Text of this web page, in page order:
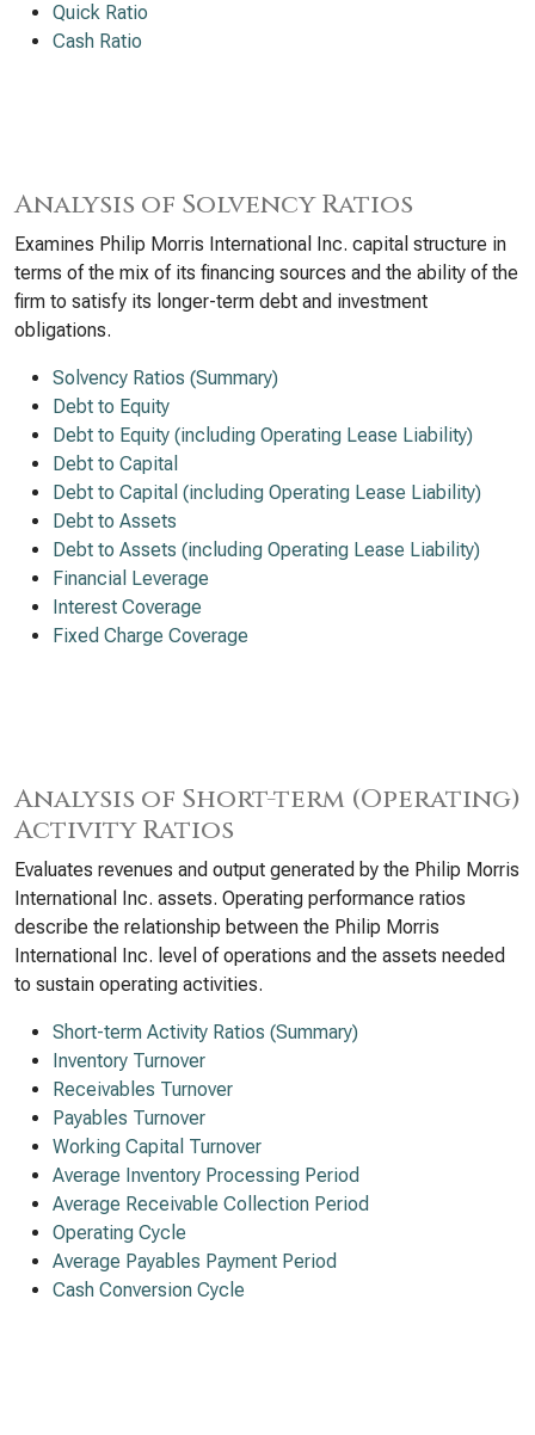
Quick Ratio
Cash Ratio
Analysis of Solvency Ratios
Examines Philip Morris International Inc. capital structure in
terms of the mix of its financing sources and the ability of the
firm to satisfy its longer-term debt and investment
obligations.
Solvency Ratios (Summary)
Debt to Equity
Debt to Equity (including Operating Lease Liability)
Debt to Capital
Debt to Capital (including Operating Lease Liability)
Debt to Assets
Debt to Assets (including Operating Lease Liability)
Financial Leverage
Interest Coverage
Fixed Charge Coverage
Analysis of Short-term (Operating)
Activity Ratios
Evaluates revenues and output generated by the Philip Morris
International Inc. assets. Operating performance ratios
describe the relationship between the Philip Morris
International Inc. level of operations and the assets needed
to sustain operating activities.
Short-term Activity Ratios (Summary)
Inventory Turnover
Receivables Turnover
Payables Turnover
Working Capital Turnover
Average Inventory Processing Period
Average Receivable Collection Period
Operating Cycle
Average Payables Payment Period
Cash Conversion Cycle